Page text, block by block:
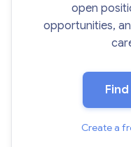
open
opportunities,
Create a